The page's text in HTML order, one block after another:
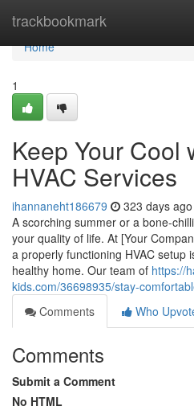
trackbookmark
Home
Home
1
Keep Your Cool
HVAC Services
ihannaneht186679 323 days ago
A scorching summer or a bone-
your quality of life. At [Your
a properly functioning HVAC setup
healthy home. Our team of https://
kids.com/36698935/stay-
Comments
Who
Comments
Submit a Comment
No HTML